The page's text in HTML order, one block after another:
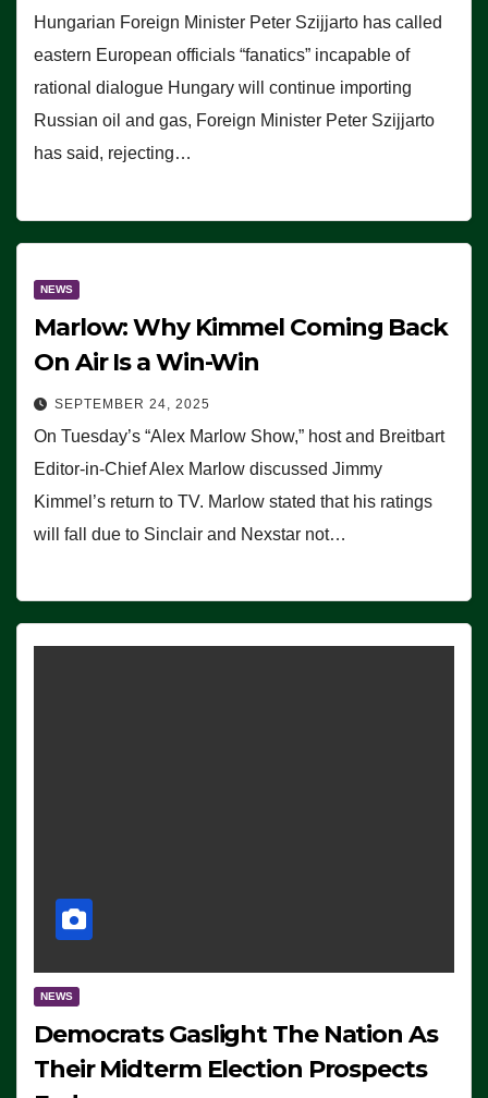
Hungarian Foreign Minister Peter Szijjarto has called
eastern European officials “fanatics” incapable of
rational dialogue Hungary will continue importing
Russian oil and gas, Foreign Minister Peter Szijjarto
has said, rejecting…
NEWS
Marlow: Why Kimmel Coming Back
On Air Is a Win-Win
SEPTEMBER 24, 2025
On Tuesday’s “Alex Marlow Show,” host and Breitbart
Editor-in-Chief Alex Marlow discussed Jimmy
Kimmel’s return to TV. Marlow stated that his ratings
will fall due to Sinclair and Nexstar not…
NEWS
Democrats Gaslight The Nation As
Their Midterm Election Prospects